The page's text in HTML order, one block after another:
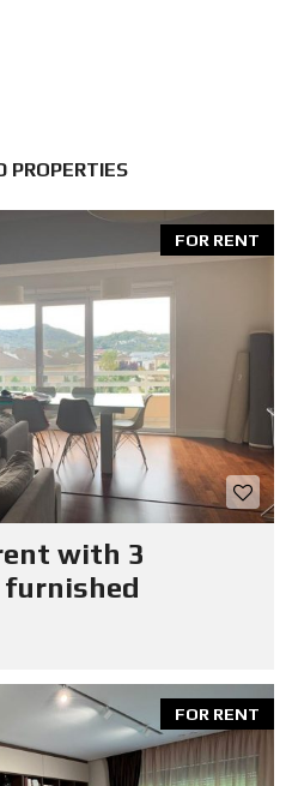
PROPERTIES
FOR RENT
with 3
furnished
FOR RENT